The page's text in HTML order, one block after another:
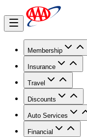
Membership
Insurance
Travel
Discounts
Auto Services
Financial